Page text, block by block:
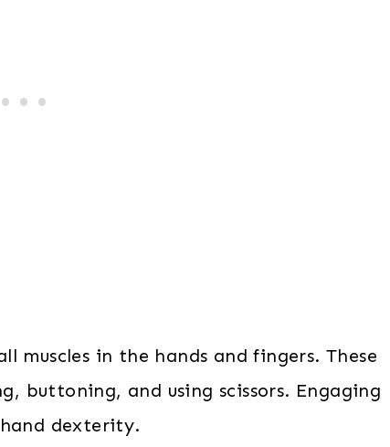
muscles in the hands and fingers. These
buttoning, and using scissors. Engaging
dexterity.